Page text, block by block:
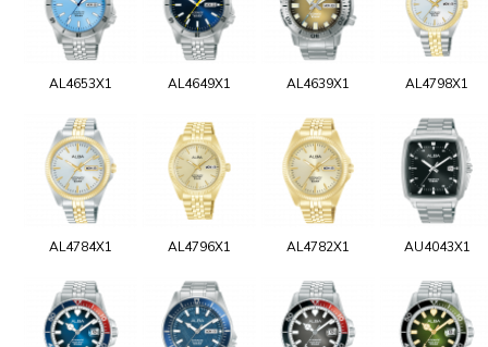
AL4653X1 AL4649X1 AL4639X1 AL4798X1
AL4784X1 AL4796X1 AL4782X1 AU4043X1